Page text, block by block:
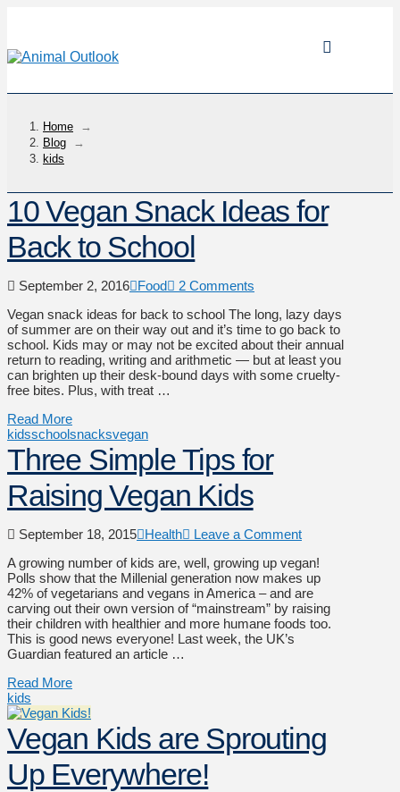
Home
→
Blog
→
kids
10 Vegan Snack Ideas for
Back to School
September 2, 2016 Food
2 Comments
Vegan snack ideas for back to school The long, lazy days
of summer are on their way out and it’s time to go back to
school. Kids may or may not be excited about their annual
return to reading, writing and arithmetic — but at least you
can brighten up their desk-bound days with some cruelty-
free bites. Plus, with treat …
Read More
kidsschoolsnacksvegan
Three Simple Tips for
Raising Vegan Kids
September 18, 2015 Health
Leave a Comment
A growing number of kids are, well, growing up vegan!
Polls show that the Millenial generation now makes up
42% of vegetarians and vegans in America – and are
carving out their own version of “mainstream” by raising
their children with healthier and more humane foods too.
This is good news everyone! Last week, the UK’s
Guardian featured an article …
Read More
kids
Vegan Kids are Sprouting
Up Everywhere!